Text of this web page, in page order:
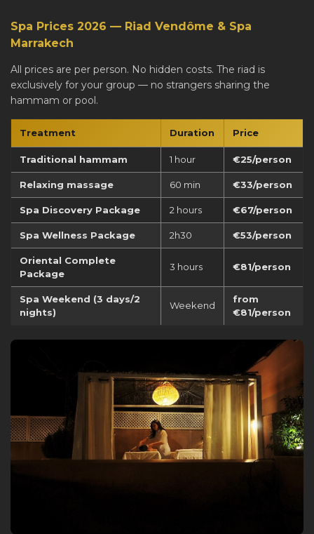
Spa Prices 2026 — Riad Vendôme & Spa
Marrakech
All prices are per person. No hidden costs. The riad is
exclusively for your group — no strangers sharing the
hammam or pool.
Treatment Duration Price
Traditional hammam 1 hour €25/person
Relaxing massage 60 min €33/person
Spa Discovery Package 2 hours €67/person
Spa Wellness Package 2h30 €53/person
Oriental Complete
Package
3 hours €81/person
Spa Weekend (3 days/2
nights)
Weekend
from
€81/person